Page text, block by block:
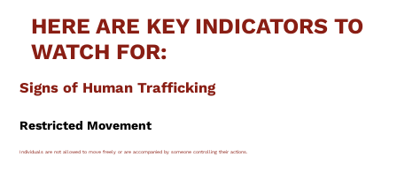
HERE ARE KEY INDICATORS TO
WATCH FOR:
Signs of Human Trafficking
Restricted Movement
Individuals are not allowed to move freely or are accompanied by someone controlling their actions.